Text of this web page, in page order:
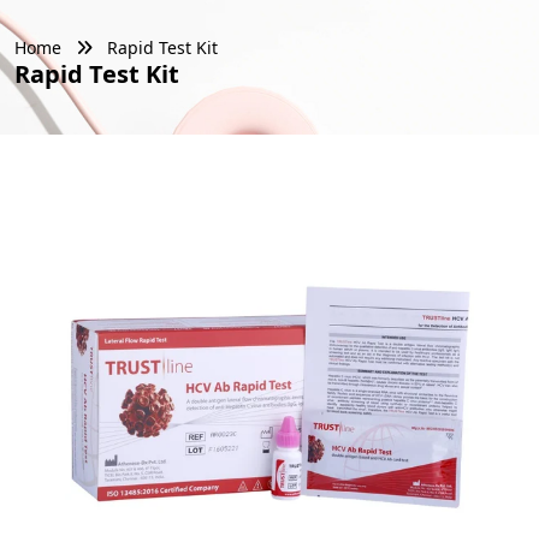
Home Rapid Test Kit
Rapid Test Kit